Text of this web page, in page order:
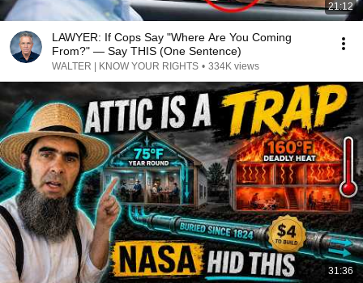
21:12
LAWYER: If Cops Say "Where Are You Coming
From?" — Say THIS (One Sentence)
WALTER | KNOW YOUR RIGHTS • 334K views
31:36